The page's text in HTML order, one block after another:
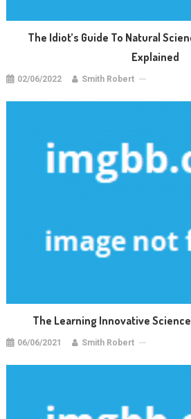
The Idiot’s Guide To Natural
Explained
02/06/2022 Smith Robert
The Learning Innovative
06/06/2021 Smith Robert